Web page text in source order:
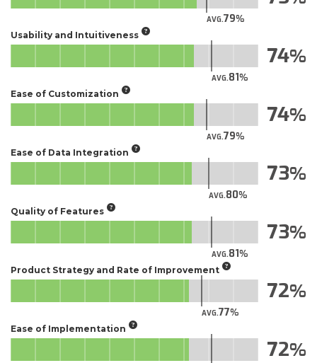
AVG.79
Usability and Intuitiveness
AVG.81
74
Ease of Customization
AVG.79
74
Ease of Data Integration
AVG.80
73
Quality of Features
AVG.81
73
Product Strategy and Rate of Improvement
AVG.77
72
Ease of Implementation
72